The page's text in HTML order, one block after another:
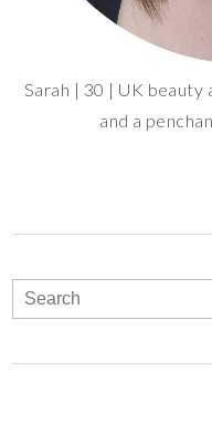
Sarah | 30 | UK beauty
and a